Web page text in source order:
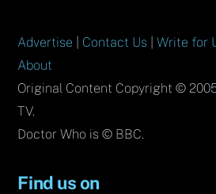
Advertise Contact Us |Write for
About
Original Content Copyright ©
TV.
Doctor Who is © BBC.
Find us on